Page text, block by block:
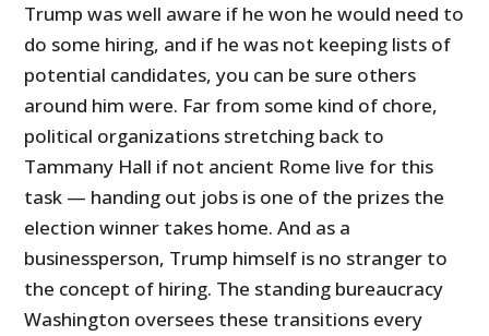
Trump was well aware if he won he would need to
do some hiring, and if he was not keeping lists of
potential candidates, you can be sure others
around him were. Far from some kind of chore,
political organizations stretching back to
Tammany Hall if not ancient Rome live for this
task — handing out jobs is one of the prizes the
election winner takes home. And as a
businessperson, Trump himself is no stranger to
the concept of hiring. The standing bureaucracy
Washington oversees these transitions every